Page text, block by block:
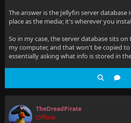
The answer is the Jellyfin server
place as the media; it's wherever you
So in my case, the server database sits
my computer, and that won't be copied
essentially asking what info is stored in
TheDreadPirate
Offline